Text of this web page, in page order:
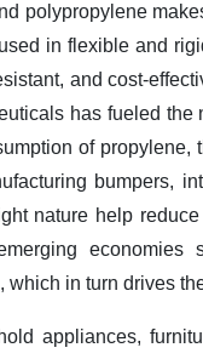
polypropylene
in flexible and
and cost-
has fueled
of
bumpers,
nature help
in turn drives
appliances,